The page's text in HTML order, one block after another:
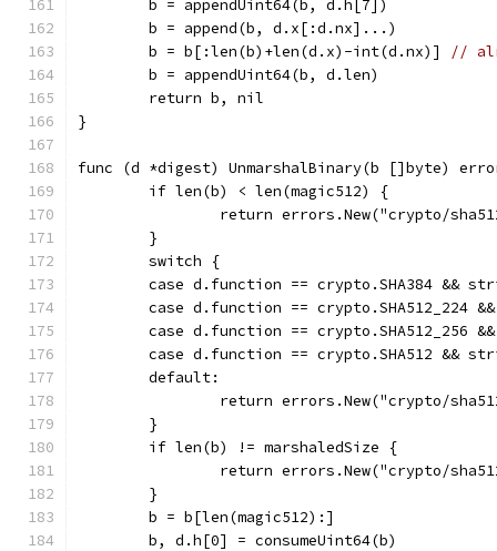
	b = appendUint64(b, d.h[7])
	b = append(b, d.x[:d.nx]...)
	b = b[:len(b)+len(d.x)-int(d.nx)]
//
	b = appendUint64(b, d.len)
	return b, nil
}
func (d *digest) UnmarshalBinary(b []byte)
	if len(b) < len(magic512) {
return errors.New("crypto/
	}
	switch {
case d.function == crypto.SHA384 &&
case d.function == crypto.SHA512_224
case d.function == crypto.SHA512_256
case d.function == crypto.SHA512 &&
	default:
return errors.New("crypto/
	}
	if len(b) != marshaledSize {
return errors.New("crypto/
	}
	b = b[len(magic512):]
	b, d.h[0] = consumeUint64(b)